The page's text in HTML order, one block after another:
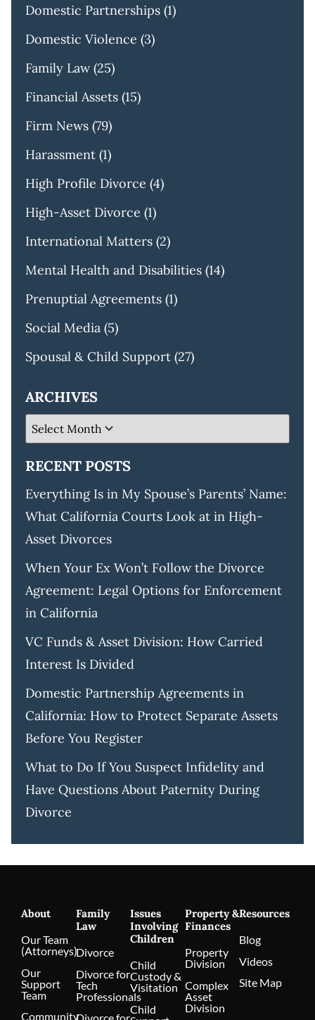
Domestic Partnerships (1)
Domestic Violence (3)
Family Law(25)
Financial Assets (15)
Firm News (79)
Harassment (1)
High Profile Divorce (4)
High-Asset Divorce (1)
International Matters (2)
Mental Health and Disabilities (14)
Prenuptial Agreements (1)
Social Media (5)
Spousal & Child Support (27)
ARCHIVES
RECENT POSTS
Everything Is in My Spouse’s Parents’ Name:
What California Courts Look at in High-
Asset Divorces
When Your Ex Won’t Follow the Divorce
Agreement: Legal Options for Enforcement
in California
VC Funds & Asset Division: How Carried
Interest Is Divided
Domestic Partnership Agreements in
California: How to Protect Separate Assets
Before You Register
What to Do If You Suspect Infidelity and
Have Questions About Paternity During
Divorce
About
Our Team
(Attorneys)
Our
Support
Team
Community
Family
Law
Divorce
Divorce for
Tech
Professionals
Issues
Involving
Children
Child
Custody &
Visitation
Child
Property &
Finances
Property
Division
Complex
Asset
Division
Resources
Blog
Videos
Site Map